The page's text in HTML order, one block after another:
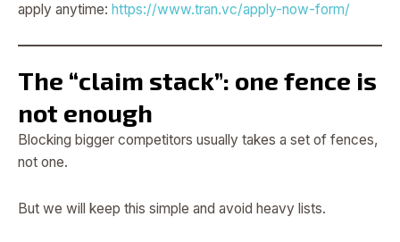
apply anytime: https://www.tran.vc/apply-now-form/
The “claim stack”: one fence is
not enough
Blocking bigger competitors usually takes a set of fences,
not one.
But we will keep this simple and avoid heavy lists.